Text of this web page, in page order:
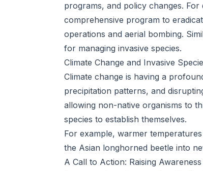
programs, and policy changes.
comprehensive program to
operations and aerial bombing.
for managing invasive species.
Climate Change and Invasive
Climate change is having a
precipitation patterns, and
allowing non-native organisms to
species to establish themselves.
For example, warmer
the Asian longhorned beetle into
A Call to Action: Raising